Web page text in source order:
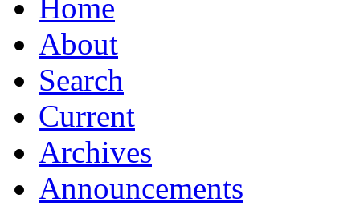
Home
About
Search
Current
Archives
Announcements